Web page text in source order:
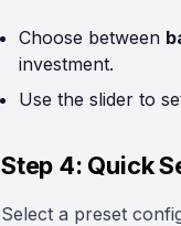
Choose between
investment.
Use the slider to
Step 4: Quick
Select a preset